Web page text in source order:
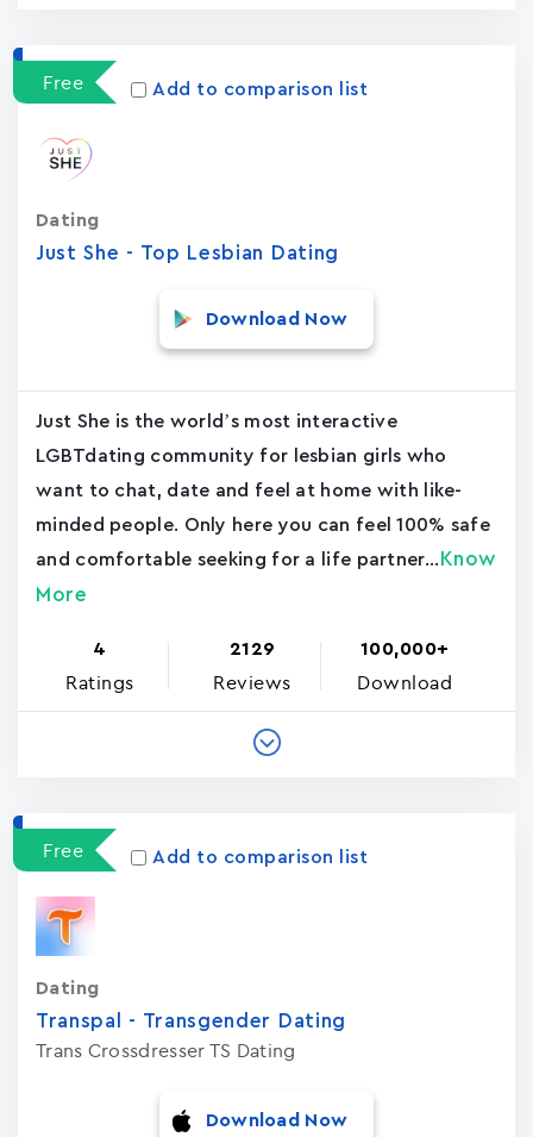
Free Add to comparison list
Just She - Top Lesbian Dating
Dating
Download Now
Just She is the world’s most interactive
LGBTdating community for lesbian girls who
want to chat, date and feel at home with like-
minded people. Only here you can feel 100% safe
and comfortable seeking for a life partner... Know
More
4
Ratings
2129
Reviews
100,000+
Download
Free Add to comparison list
Transpal - Transgender Dating
Trans Crossdresser TS Dating
Dating
Download Now